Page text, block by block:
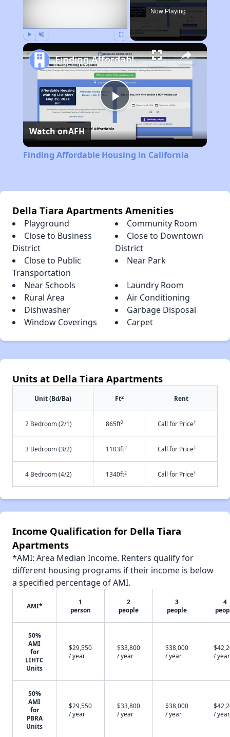
Now Playing
Play
Video
Finding Affordable Housing in California
Watch onAFH
Finding Affordable Housing in California
Della Tiara Apartments Amenities
Playground
Community Room
Close to Business
District
Close to Downtown
District
Close to Public
Transportation
Near Park
Near Schools
Laundry Room
Rural Area
Air Conditioning
Dishwasher
Garbage Disposal
Window Coverings
Carpet
Units at Della Tiara Apartments
Unit (Bd/Ba) Ft2 Rent
2 Bedroom (2/1) 865ft2 Call for Price†
3 Bedroom (3/2) 1103ft2 Call for Price†
4 Bedroom (4/2) 1340ft2 Call for Price†
Income Qualification for Della Tiara
Apartments
*AMI: Area Median Income. Renters qualify for
different housing programs if their income is below
a specified percentage of AMI.
AMI*
1
person
2
people
3
people
4
50%
AMI
for
LIHTC
Units
$29,550
/ year
$33,800
/ year
$38,000
/ year
/ year
50%
AMI
for
PBRA
Units
$29,550
/ year
$33,800
/ year
$38,000
/ year
/ year